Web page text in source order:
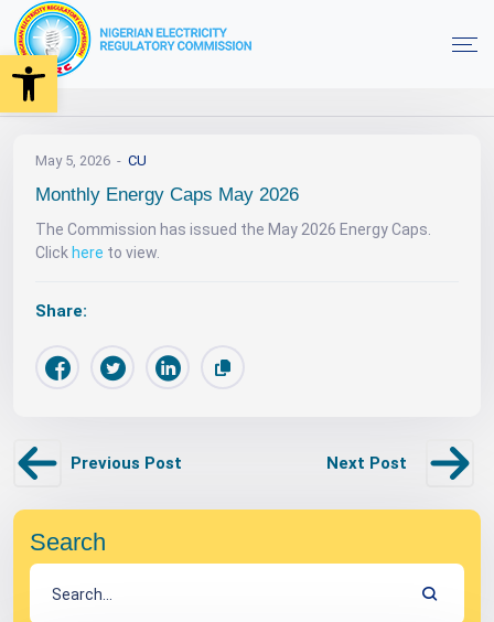
Open toolbar
May 5, 2026 CU
Monthly Energy Caps May 2026
The Commission has issued the May 2026 Energy Caps.
Click here to view.
Share:
Previous Post Next Post
Search